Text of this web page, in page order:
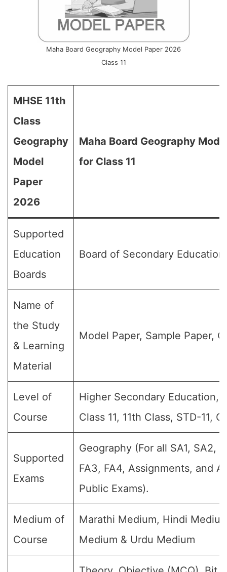
Maha Board Geography Model Paper 2026
Class 11
MHSE 11th
Class
Geography
Model
Paper
2026
Maha Board Geography
for Class 11
Supported
Education
Boards
Board of Secondary
Name of
the Study
& Learning
Material
Model Paper, Sample Paper,
Level of
Course
Higher Secondary Education,
Class 11, 11th Class, STD-11,
Supported
Exams
Geography (For all SA1, SA2,
FA3, FA4, Assignments, and
Public Exams).
Medium of
Course
Marathi Medium, Hindi
Medium & Urdu Medium